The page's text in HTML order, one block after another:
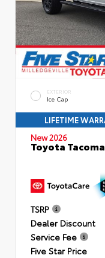
EXTERIOR
Ice Cap
LIFETIME
New 2026
Toyota
TSRP
Dealer Discount
Service Fee
Five Star Price